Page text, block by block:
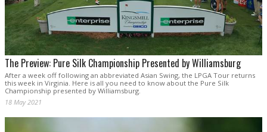
The Preview: Pure Silk Championship Presented by Williamsburg
After a week off following an abbreviated Asian Swing, the LPGA Tour returns
this week in Virginia. Here is all you need to know about the Pure Silk
Championship presented by Williamsburg.
18 May 2021